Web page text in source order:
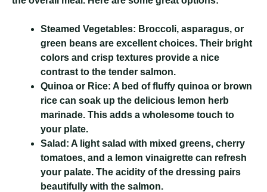
Steamed Vegetables: Broccoli, asparagus, or
green beans are excellent choices. Their bright
colors and crisp textures provide a nice
contrast to the tender salmon.
Quinoa or Rice: A bed of fluffy quinoa or brown
rice can soak up the delicious lemon herb
marinade. This adds a wholesome touch to
your plate.
Salad: A light salad with mixed greens, cherry
tomatoes, and a lemon vinaigrette can refresh
your palate. The acidity of the dressing pairs
beautifully with the salmon.